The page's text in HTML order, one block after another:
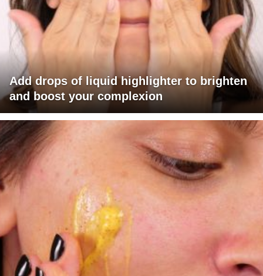
Add drops of liquid highlighter to brighten
and boost your complexion